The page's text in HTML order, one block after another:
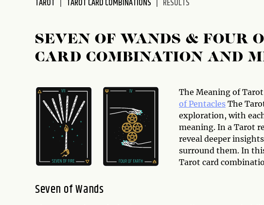
accessibility
TAROT TAROT CARD COMBINATIONS RESULTS
SEVEN OF WANDS & FOUR
CARD COMBINATION AND
The Meaning of
of Pentacles The
exploration, with
meaning. In a Tarot
reveal deeper
surround them. In
Tarot card
Seven of Wands